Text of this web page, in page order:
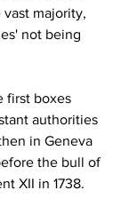
majority,
not being
first boxes
authorities
in Geneva
the bull of
XII in 1738.